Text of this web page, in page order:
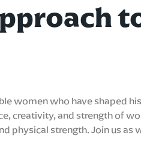
women who have shaped
creativity, and strength of
physical strength. Join us